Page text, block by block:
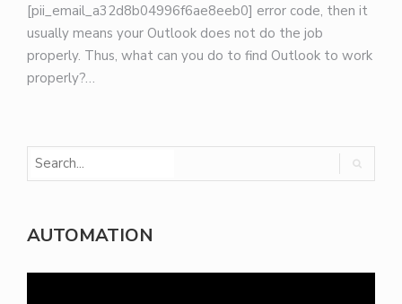
[pii_email_a32d8b04996f6ae8eeb0] error code, then it
usually means your Outlook does not do the job
properly. Thus, what can you do to find Outlook to work
properly?…
AUTOMATION